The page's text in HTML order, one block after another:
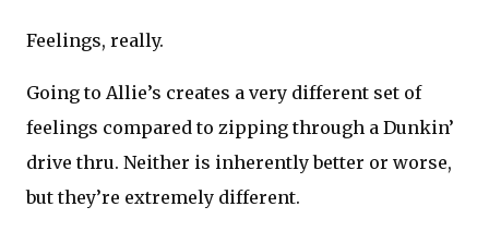
Feelings, really.
Going to Allie’s creates a very different set of
feelings compared to zipping through a Dunkin’
drive thru. Neither is inherently better or worse,
but they’re extremely different.